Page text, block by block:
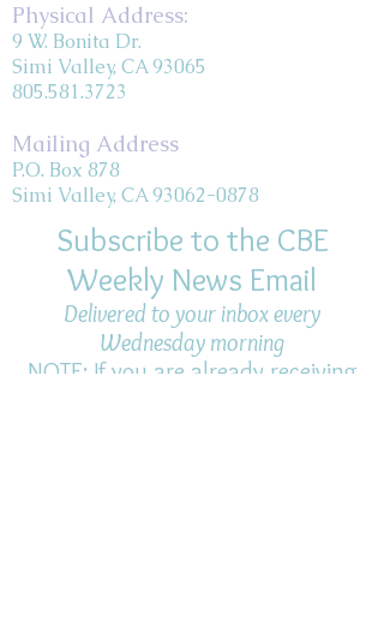
Physical Address:
9 W. Bonita Dr.
Simi Valley, CA 93065
805.581.3723
Mailing Address
P.O. Box 878
Simi Valley, CA 93062-0878
Subscribe to the CBE
Weekly News Email
Delivered to your inbox every
Wednesday morning
NOTE: If you are already receiving